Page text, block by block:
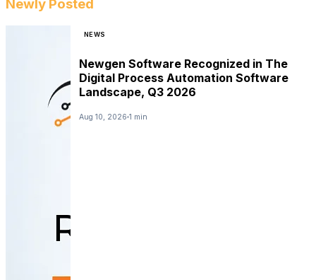
Newly Posted
NEWS
Newgen Software Recognized in The
Digital Process Automation Software
Landscape, Q3 2026
Aug 10, 2026 1 min